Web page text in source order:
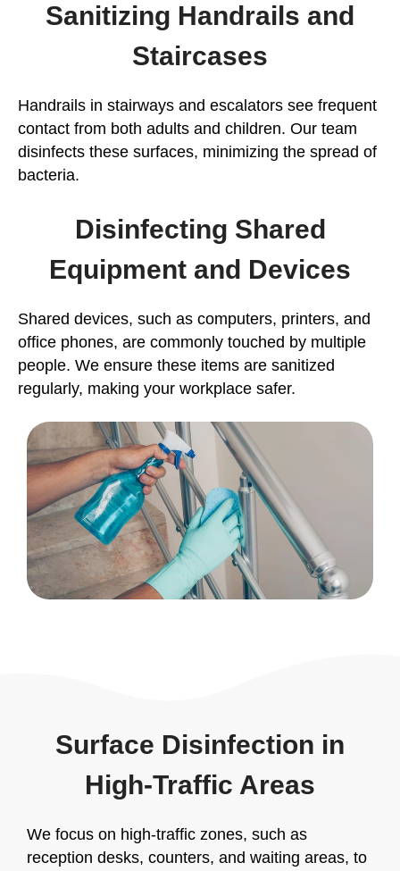
Sanitizing Handrails and
Staircases
Handrails in stairways and escalators see frequent
contact from both adults and children. Our team
disinfects these surfaces, minimizing the spread of
bacteria.
Disinfecting Shared
Equipment and Devices
Shared devices, such as computers, printers, and
office phones, are commonly touched by multiple
people. We ensure these items are sanitized
regularly, making your workplace safer.
Surface Disinfection in
High-Traffic Areas
We focus on high-traffic zones, such as
reception desks, counters, and waiting areas, to